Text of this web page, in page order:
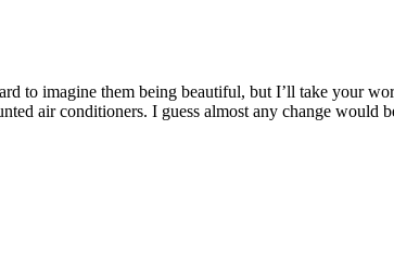
to imagine them being beautiful, but I’ll take your
air conditioners. I guess almost any change would